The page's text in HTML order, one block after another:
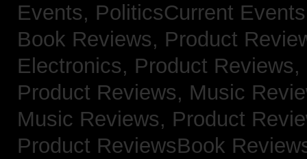
Events, PoliticsCurrent
Book Reviews, Product
Electronics, Product
Product Reviews, Music
Music Reviews, Product
Product ReviewsBook